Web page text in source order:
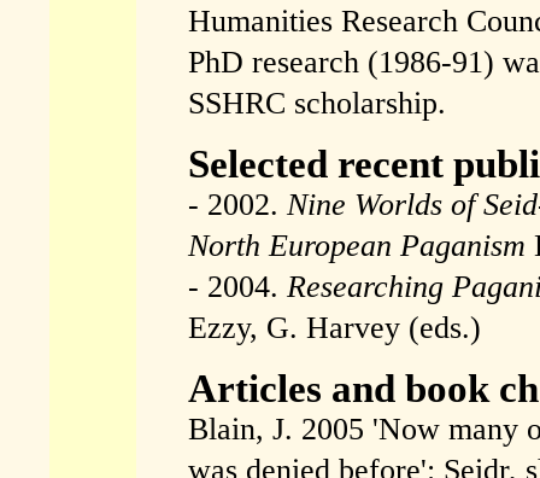
Humanities Research
PhD research (1986-91)
SSHRC scholarship.
Selected recent
- 2002.Nine Worlds of
North European Paganism
- 2004.Researching
Ezzy, G. Harvey (eds.)
Articles and book
Blain, J. 2005 'Now many
was denied before': Seidr,